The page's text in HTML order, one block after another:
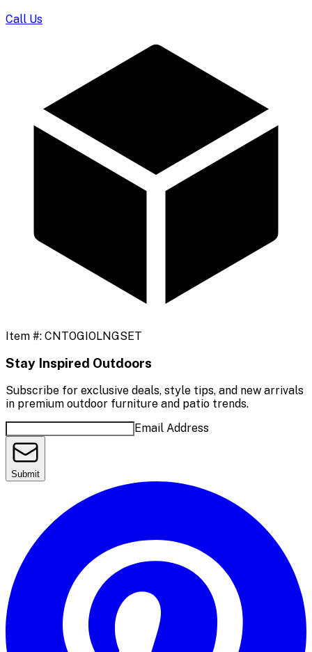
Call Us
Item #: CNTOGIOLNGSET
Stay Inspired Outdoors
Subscribe for exclusive deals, style tips, and new arrivals
in premium outdoor furniture and patio trends.
Email Address
Submit